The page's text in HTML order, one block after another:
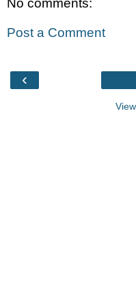
No comments:
Post a Comment
‹